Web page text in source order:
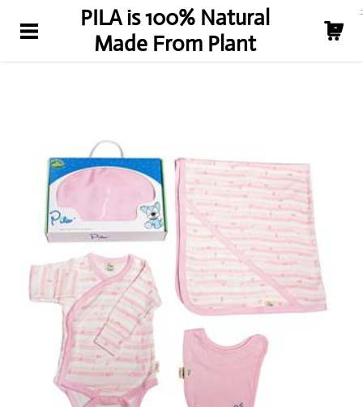
PILA is 100% Natural
Made From Plant
-
-
新聞
About Us
News
PLA Benefit
Shop
Contact Us